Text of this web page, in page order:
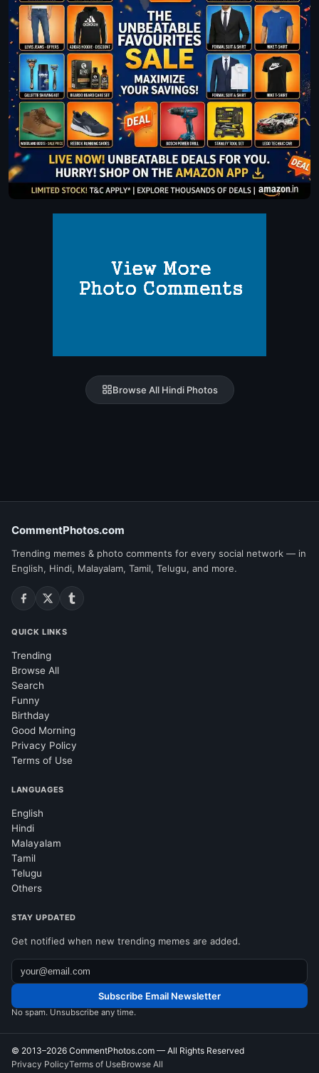
Browse All Hindi Photos
CommentPhotos.com
Trending memes & photo comments for every social network — in
English, Hindi, Malayalam, Tamil, Telugu, and more.
QUICK LINKS
Trending
Browse All
Search
Funny
Birthday
Good Morning
Privacy Policy
Terms of Use
LANGUAGES
English
Hindi
Malayalam
Tamil
Telugu
Others
STAY UPDATED
Get notified when new trending memes are added.
Subscribe Email Newsletter
No spam. Unsubscribe any time.
© 2013–2026 CommentPhotos.com — All Rights Reserved
Privacy PolicyTerms of UseBrowse All